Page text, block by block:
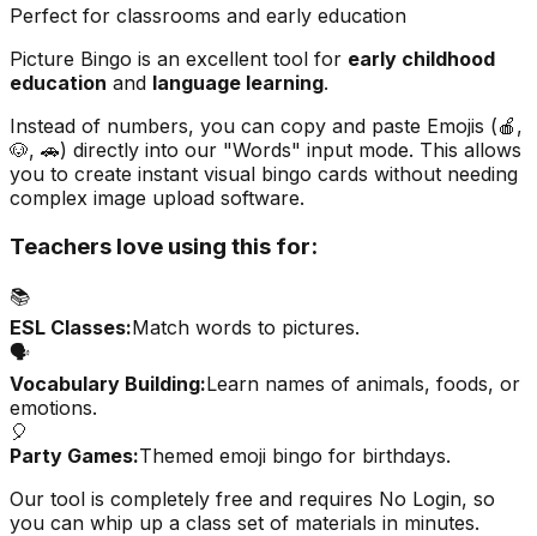
Perfect for classrooms and early education
Picture Bingo is an excellent tool for early childhood
education and language learning.
Instead of numbers, you can copy and paste Emojis (🍎,
🐶, 🚗) directly into our "Words" input mode. This allows
you to create instant visual bingo cards without needing
complex image upload software.
Teachers love using this for:
📚
ESL Classes:Match words to pictures.
🗣️
Vocabulary Building:Learn names of animals, foods, or
emotions.
🎈
Party Games:Themed emoji bingo for birthdays.
Our tool is completely free and requires No Login, so
you can whip up a class set of materials in minutes.